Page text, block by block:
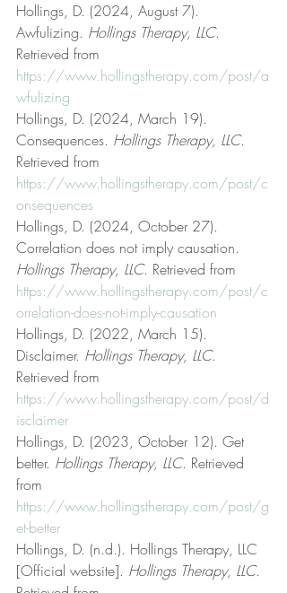
Hollings, D. (2024, August 7).
Awfulizing. Hollings Therapy, LLC.
Retrieved from
https://www.hollingstherapy.com/post/a
wfulizing
Hollings, D. (2024, March 19).
Consequences. Hollings Therapy, LLC.
Retrieved from
https://www.hollingstherapy.com/post/c
onsequences
Hollings, D. (2024, October 27).
Correlation does not imply causation.
Hollings Therapy, LLC. Retrieved from
https://www.hollingstherapy.com/post/c
orrelation-does-not-imply-causation
Hollings, D. (2022, March 15).
Disclaimer. Hollings Therapy, LLC.
Retrieved from
https://www.hollingstherapy.com/post/d
isclaimer
Hollings, D. (2023, October 12). Get
better. Hollings Therapy, LLC. Retrieved
from
https://www.hollingstherapy.com/post/g
et-better
Hollings, D. (n.d.). Hollings Therapy, LLC
[Official website]. Hollings Therapy, LLC.